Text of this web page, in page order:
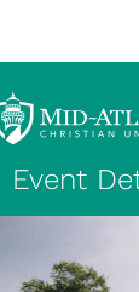
Event